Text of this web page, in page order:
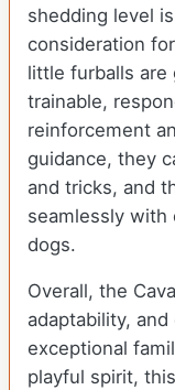
shedding level
consideration
little furballs are
trainable,
reinforcement
guidance, they
and tricks, and
seamlessly with
dogs.
Overall, the
adaptability,
exceptional
playful spirit,